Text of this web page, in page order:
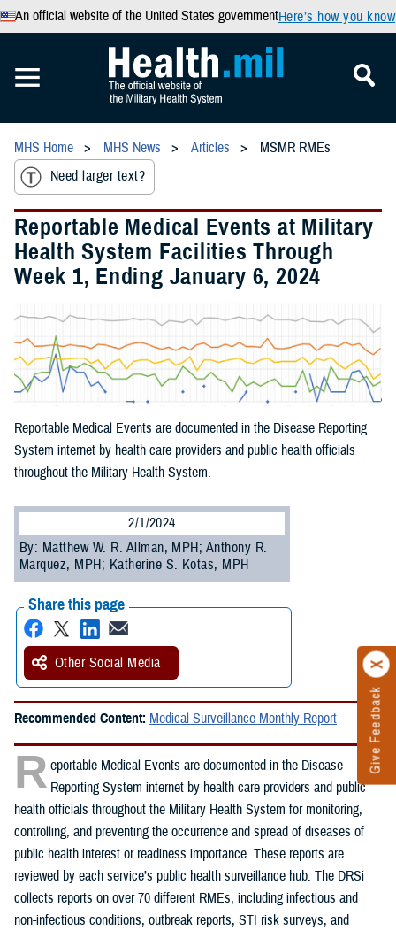
An official website of the United States governmentHere’s how you know
Give Feedback
MHS Home MHS News Articles
MSMR RMEs
Need larger text?
Reportable Medical Events at Military
Health System Facilities Through
Week 1, Ending January 6, 2024
Reportable Medical Events are documented in the Disease Reporting
System internet by health care providers and public health officials
throughout the Military Health System.
2/1/2024
By: Matthew W. R. Allman, MPH; Anthony R.
Marquez, MPH; Katherine S. Kotas, MPH
Share this page
Other Social Media
Recommended Content: Medical Surveillance Monthly Report
R eportable Medical Events are documented in the Disease
Reporting System internet by health care providers and public
health officials throughout the Military Health System for monitoring,
controlling, and preventing the occurrence and spread of diseases of
public health interest or readiness importance. These reports are
reviewed by each service’s public health surveillance hub. The DRSi
collects reports on over 70 different RMEs, including infectious and
non-infectious conditions, outbreak reports, STI risk surveys, and